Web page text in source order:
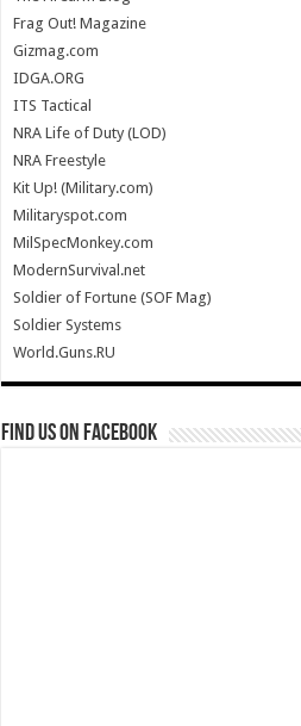
Frag Out! Magazine
Gizmag.com
IDGA.ORG
ITS Tactical
NRA Life of Duty (LOD)
NRA Freestyle
Kit Up! (Military.com)
Militaryspot.com
MilSpecMonkey.com
ModernSurvival.net
Soldier of Fortune (SOF Mag)
Soldier Systems
World.Guns.RU
Find us on Facebook